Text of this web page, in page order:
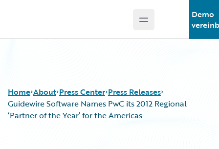
Open main menu
Demo
Home About Press Center Press Releases
Guidewire Software Names PwC its 2012 Regional
‘Partner of the Year’ for the Americas